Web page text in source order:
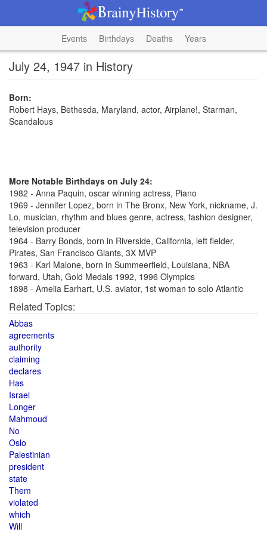
Events Birthdays Deaths Years
July 24, 1947 in History
Born:
Robert Hays, Bethesda, Maryland, actor, Airplane!, Starman,
Scandalous
More Notable Birthdays on July 24:
1982 - Anna Paquin, oscar winning actress, Piano
1969 - Jennifer Lopez, born in The Bronx, New York, nickname, J.
Lo, musician, rhythm and blues genre, actress, fashion designer,
television producer
1964 - Barry Bonds, born in Riverside, California, left fielder,
Pirates, San Francisco Giants, 3X MVP
1963 - Karl Malone, born in Summeerfield, Louisiana, NBA
forward, Utah, Gold Medals 1992, 1996 Olympics
1898 - Amelia Earhart, U.S. aviator, 1st woman to solo Atlantic
Related Topics:
Abbas
agreements
authority
claiming
declares
Has
Israel
Longer
Mahmoud
No
Oslo
Palestinian
president
state
Them
violated
which
Will